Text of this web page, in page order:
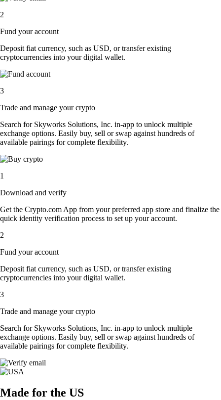
2
Fund your account
Deposit fiat currency, such as USD, or transfer existing
cryptocurrencies into your digital wallet.
3
Trade and manage your crypto
Search for Skyworks Solutions, Inc. in-app to unlock multiple
exchange options. Easily buy, sell or swap against hundreds of
available pairings for complete flexibility.
1
Download and verify
Get the Crypto.com App from your preferred app store and finalize the
quick identity verification process to set up your account.
2
Fund your account
Deposit fiat currency, such as USD, or transfer existing
cryptocurrencies into your digital wallet.
3
Trade and manage your crypto
Search for Skyworks Solutions, Inc. in-app to unlock multiple
exchange options. Easily buy, sell or swap against hundreds of
available pairings for complete flexibility.
Made for the US